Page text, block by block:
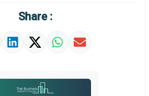
Market Definition
Share :